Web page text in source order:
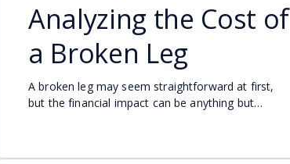
Analyzing the Cost of
a Broken Leg
A broken leg may seem straightforward at first,
but the financial impact can be anything but